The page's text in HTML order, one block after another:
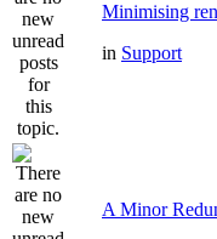
Minimising
in Support
A Minor